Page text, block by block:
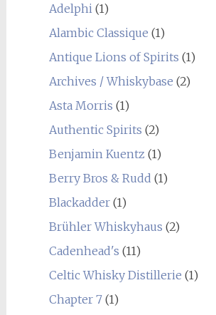
Adelphi (1)
Alambic Classique (1)
Antique Lions of Spirits (1)
Archives / Whiskybase (2)
Asta Morris (1)
Authentic Spirits (2)
Benjamin Kuentz (1)
Berry Bros & Rudd (1)
Blackadder(1)
Brühler Whiskyhaus (2)
Cadenhead's (11)
Celtic Whisky Distillerie (1)
Chapter 7(1)